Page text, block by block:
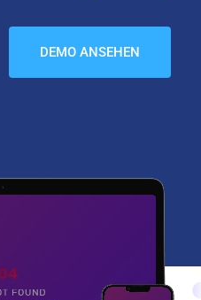
DEMO ANSEHEN